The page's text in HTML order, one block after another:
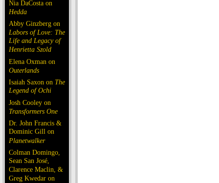
Nia DaCosta on
Hedda
Abby Ginzberg on
Labors of Love: The
Life and Legacy of
Henrietta Szold
Elena Oxman on
Outerlands
Isaiah Saxon on The
Legend of Ochi
Josh Cooley on
Transformers One
Dr. John Francis &
Dominic Gill on
Planetwalker
Colman Domingo,
Sean San José,
Clarence Maclin, &
Greg Kwedar on